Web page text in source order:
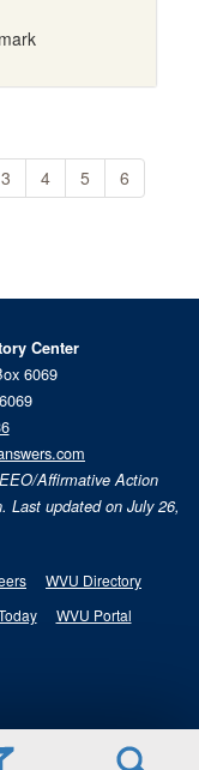
3 4 5 6
Center
6069
Affirmative Action
Last updated on July 26,
WVU Directory
WVU Portal